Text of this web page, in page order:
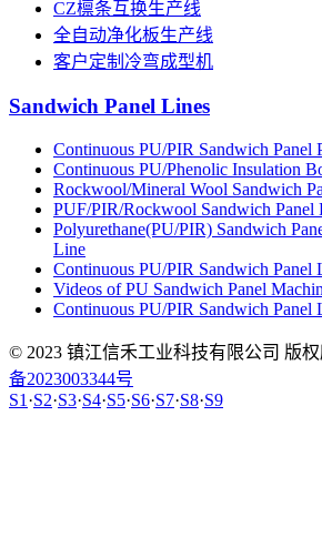
CZ檩条互换生产线
全自动净化板生产线
客户定制冷弯成型机
Sandwich Panel Lines
Continuous PU/PIR Sandwich Panel
Continuous PU/Phenolic Insulation
Rockwool/Mineral Wool Sandwich
PUF/PIR/Rockwool Sandwich Panel
Polyurethane(PU/PIR) Sandwich
Line
Continuous PU/PIR Sandwich Panel
Videos of PU Sandwich Panel
Continuous PU/PIR Sandwich Panel
© 2023 镇江信禾工业科技有限公司 版权
备2023003344号
S1 ·S2·S3·S4·S5·S6·S7·S8·S9